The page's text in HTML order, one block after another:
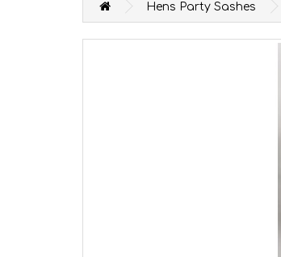
Hens Party Sashes